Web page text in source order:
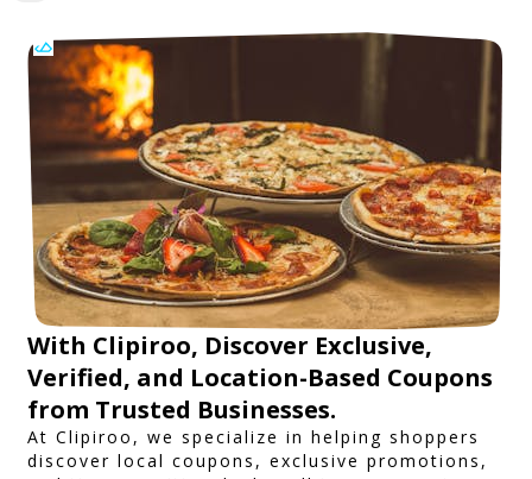
With Clipiroo, Discover Exclusive,
Verified, and Location-Based Coupons
from Trusted Businesses.
At Clipiroo, we specialize in helping shoppers
discover local coupons, exclusive promotions,